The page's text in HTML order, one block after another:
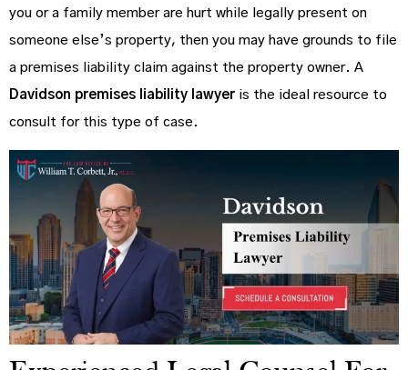
you or a family member are hurt while legally present on
someone else’s property, then you may have grounds to file
a premises liability claim against the property owner. A
Davidson premises liability lawyer is the ideal resource to
consult for this type of case.